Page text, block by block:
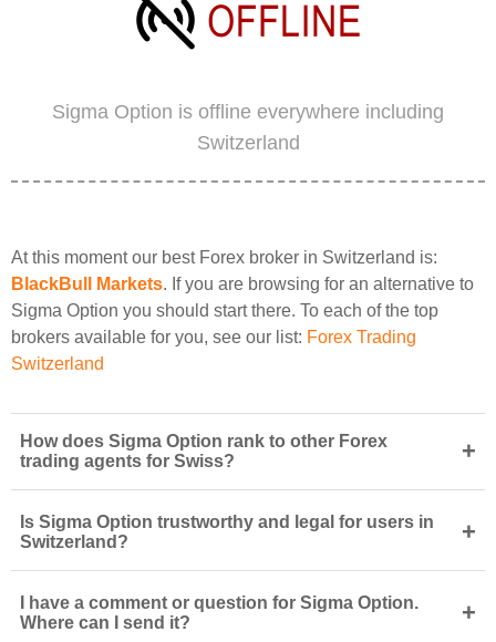
Sigma Option is offline everywhere including
Switzerland
At this moment our best Forex broker in Switzerland is:
BlackBull Markets. If you are browsing for an alternative to
Sigma Option you should start there. To each of the top
brokers available for you, see our list: Forex Trading
Switzerland
How does Sigma Option rank to other Forex
trading agents for Swiss?
+
Is Sigma Option trustworthy and legal for users in
Switzerland?
+
I have a comment or question for Sigma Option.
Where can I send it?
+